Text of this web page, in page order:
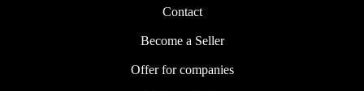
Contact
Become a Seller
Offer for companies